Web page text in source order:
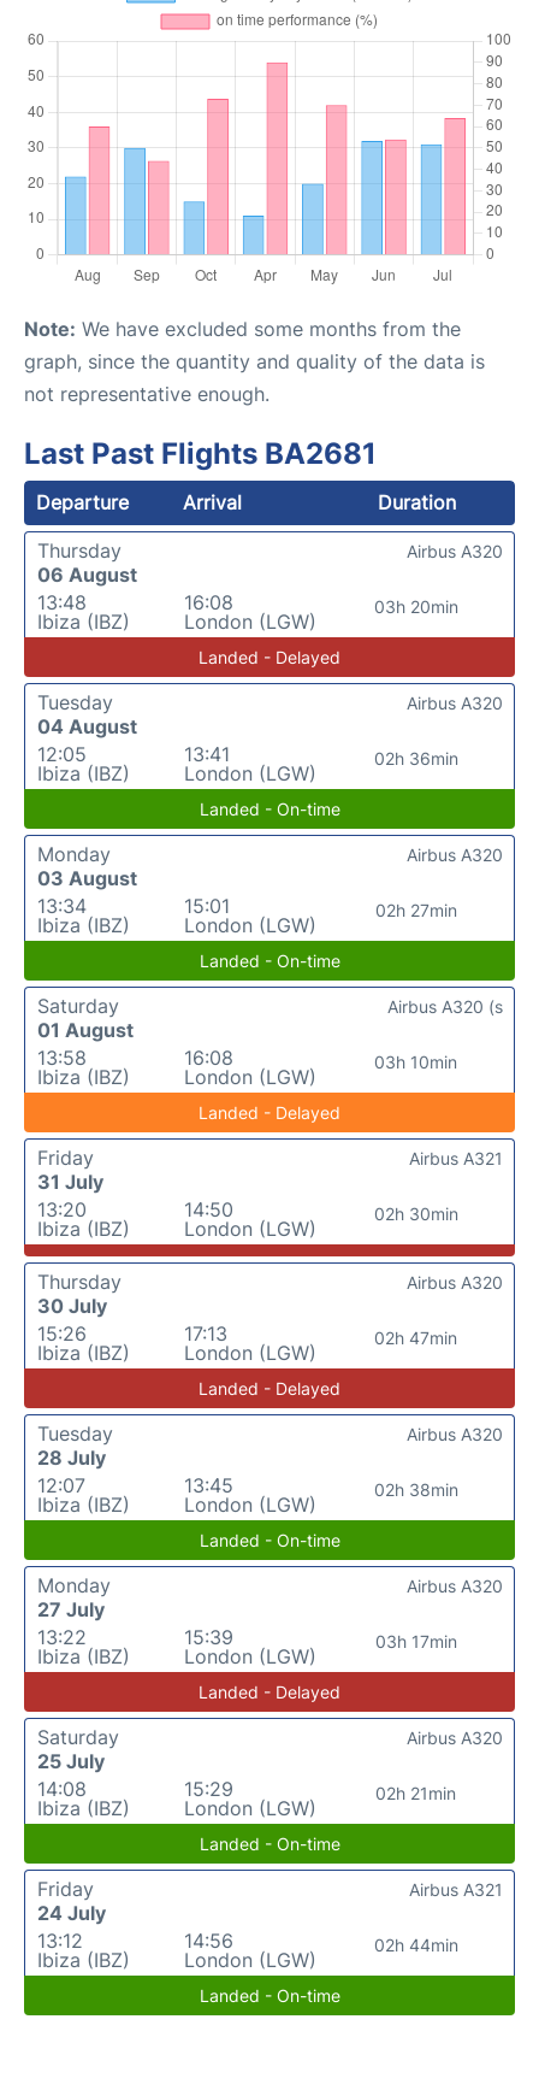
Note: We have excluded some months from the
graph, since the quantity and quality of the data is
not representative enough.
Last Past Flights BA2681
Departure Arrival
Duration
Thursday
06 August
13:48
Ibiza (IBZ)
16:08
London (LGW)
03h 20min
Airbus A320
Landed - Delayed
Tuesday
04 August
12:05
Ibiza (IBZ)
13:41
London (LGW)
02h 36min
Airbus A320
Landed - On-time
Monday
03 August
13:34
Ibiza (IBZ)
15:01
London (LGW)
02h 27min
Airbus A320
Landed - On-time
Saturday
01 August
13:58
Ibiza (IBZ)
16:08
London (LGW)
03h 10min
Airbus A320 (s
Landed - Delayed
Friday
31 July
13:20
Ibiza (IBZ)
14:50
London (LGW)
02h 30min
Airbus A321
Thursday
30 July
15:26
Ibiza (IBZ)
17:13
London (LGW)
02h 47min
Airbus A320
Landed - Delayed
Tuesday
28 July
12:07
Ibiza (IBZ)
13:45
London (LGW)
02h 38min
Airbus A320
Landed - On-time
Monday
27 July
13:22
Ibiza (IBZ)
15:39
London (LGW)
03h 17min
Airbus A320
Landed - Delayed
Saturday
25 July
14:08
Ibiza (IBZ)
15:29
London (LGW)
02h 21min
Airbus A320
Landed - On-time
Friday
24 July
13:12
Ibiza (IBZ)
14:56
London (LGW)
02h 44min
Airbus A321
Landed - On-time